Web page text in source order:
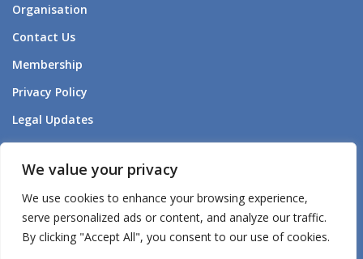
We value your privacy
We use cookies to enhance your browsing experience,
serve personalized ads or content, and analyze our traffic.
By clicking "Accept All", you consent to our use of cookies.
Organisation
Contact Us
Membership
Privacy Policy
Legal Updates
Forum Listening to Survivors
Aden – AI Companion
Aden’s – AI Policy